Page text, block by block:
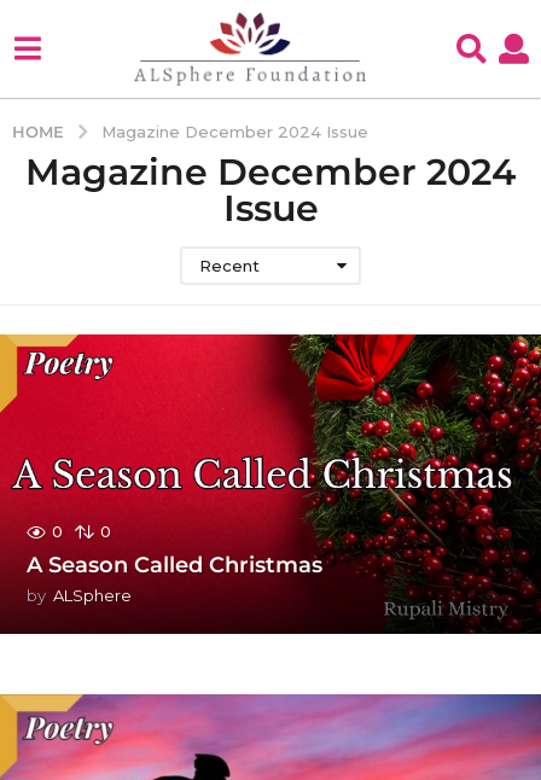
HOME Magazine December 2024 Issue
Magazine December 2024
Issue
Recent
0 0
A Season Called Christmas
by ALSphere